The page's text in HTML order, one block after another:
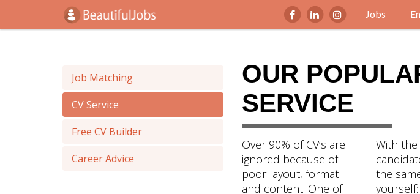
Jobs
Job Matching
CV Service
Free CV Builder
Career Advice
OUR
SERVICE
Over 90% of CV’s are
ignored because of
poor layout, format
and content. One of
With
the